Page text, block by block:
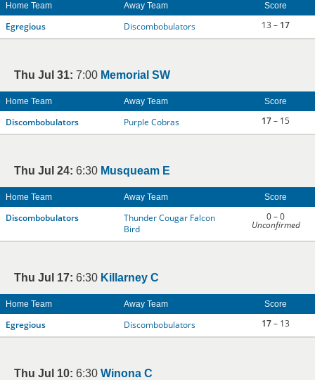
Home Team Away Team Score
Egregious Discombobulators 13 – 17
Thu Jul 31: 7:00 Memorial SW
Home Team Away Team Score
Discombobulators Purple Cobras 17– 15
Thu Jul 24: 6:30 Musqueam E
Home Team Away Team Score
Discombobulators
Thunder Cougar Falcon
Bird
0 – 0
Unconfirmed
Thu Jul 17: 6:30 Killarney C
Home Team Away Team Score
Egregious Discombobulators 17– 13
Thu Jul 10: 6:30 Winona C